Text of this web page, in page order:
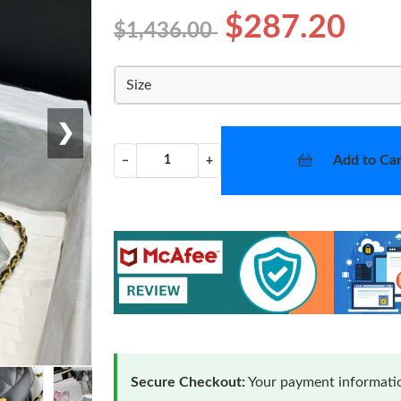
❯
$1,436.00 $287.20
Size
− + Add to
Secure Checkout:Your payment